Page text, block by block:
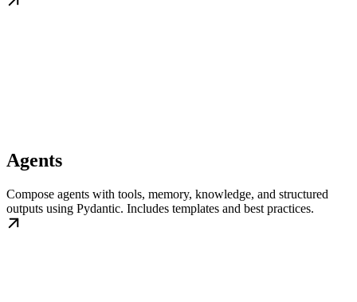
Agents
Compose agents with tools, memory, knowledge, and structured
outputs using Pydantic. Includes templates and best practices.